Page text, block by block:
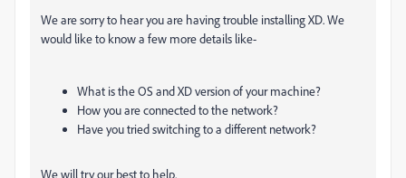
We are sorry to hear you are having trouble installing XD. We
would like to know a few more details like-
What is the OS and XD version of your machine?
How you are connected to the network?
Have you tried switching to a different network?
We will try our best to help.